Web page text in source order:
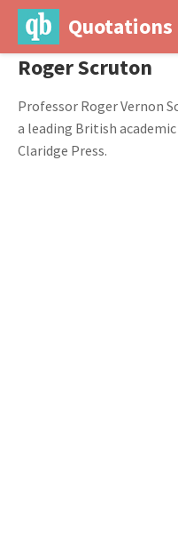
Quotations
Roger Scruton
Professor Roger Vernon
a leading British
Claridge Press.